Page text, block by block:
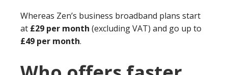
Whereas Zen’s business broadband plans start
at £29 per month (excluding VAT) and go up to
£49 per month.